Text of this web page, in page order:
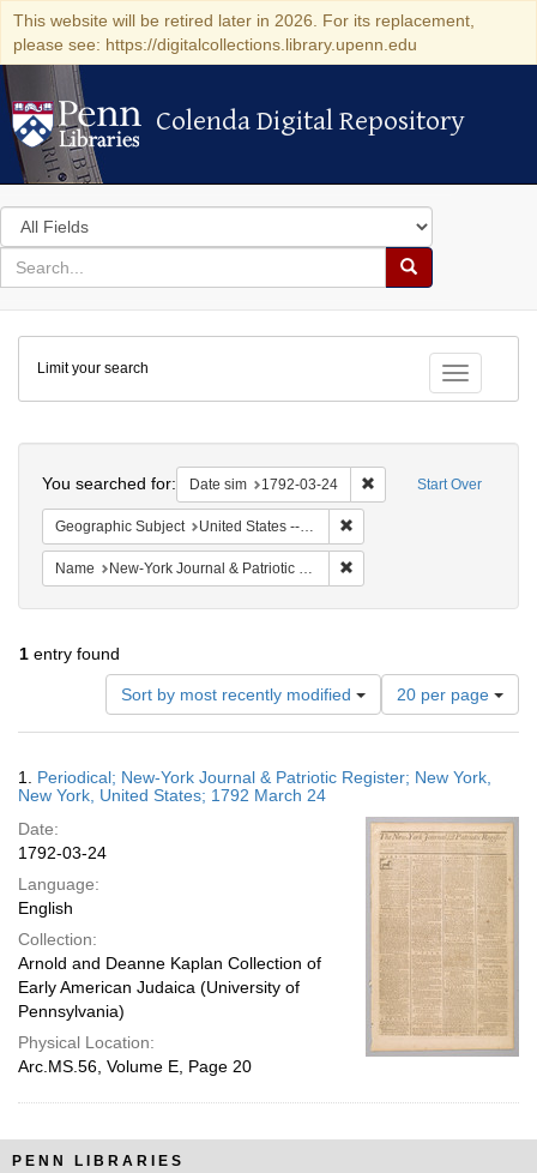
This website will be retired later in 2026. For its replacement,
please see: https://digitalcollections.library.upenn.edu
Colenda Digital Repository
Colenda Digital Repository
Search
in
for
search
Search
Colenda
Digital
Repository
Toggle
Limit your search
Start Over
You searched for: Date sim 1792-03-24 Remove constraint
Geographic Subject United States -- New York
Name New-York Journal & Patriotic Register
1 entry found
Sort by most recently modified
Number
of
results
display
page
20 per page
Results
1. Periodical; New-York Journal & Patriotic Register; New York,
New York, United States; 1792 March 24
Date:
1792-03-24
Language:
English
Collection:
Arnold and Deanne Kaplan Collection of
Early American Judaica (University of
Pennsylvania)
Physical Location:
Arc.MS.56, Volume E, Page 20
PENN LIBRARIES